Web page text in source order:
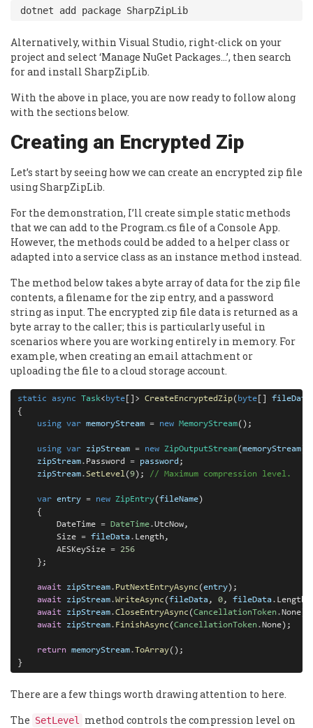
Alternatively, within Visual Studio, right-click on your
project and select ‘Manage NuGet Packages…’, then search
for and install SharpZipLib.
With the above in place, you are now ready to follow along
with the sections below.
Creating an Encrypted Zip
Let’s start by seeing how we can create an encrypted zip file
using SharpZipLib.
For the demonstration, I’ll create simple static methods
that we can add to the Program.cs file of a Console App.
However, the methods could be added to a helper class or
adapted into a service class as an instance method instead.
The method below takes a byte array of data for the zip file
contents, a filename for the zip entry, and a password
string as input. The encrypted zip file data is returned as a
byte array to the caller; this is particularly useful in
scenarios where you are working entirely in memory. For
example, when creating an email attachment or
uploading the file to a cloud storage account.
static async Task<byte []> CreateEncryptedZip( byte fileData
{
using var memoryStream = new MemoryStream();
using var zipStream = new ZipOutputStream(memoryStream
zipStream. Password = password ;
zipStream.SetLevel(9); // Maximum compression level.
var entry = new ZipEntry(fileName)
{
DateTime = DateTime.UtcNow,
Size = fileData . Length,
AESKeySize =
256
};
await zipStream. PutNextEntryAsync (entry);
await
zipStream.WriteAsync (fileData , 0, fileData .
await
zipStream.CloseEntryAsync (CancellationToken . None);
await
zipStream. FinishAsync (CancellationToken . None);
return memoryStream.ToArray();
}
There are a few things worth drawing attention to here.
The SetLevel
method controls the compression level on